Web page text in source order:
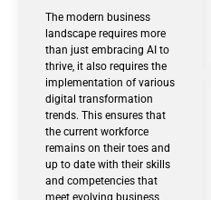
The modern business
landscape requires more
than just embracing AI to
thrive, it also requires the
implementation of various
digital transformation
trends. This ensures that
the current workforce
remains on their toes and
up to date with their skills
and competencies that